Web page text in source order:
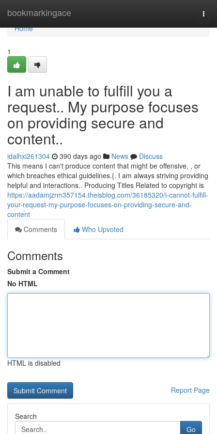
bookmarkingace
Home
Home
1
I am unable to fulfill you a
request.. My purpose focuses
on providing secure and
content..
idalhxi261304 390 days ago News
Discuss
This means I can't produce content that might be offensive, , or
which breaches ethical guidelines.{. I am always striving providing
helpful and interactions.. Producing Titles Related to copyright is
https://aadamjzrm357154.theisblog.com/36185320/i-cannot-fulfill-
your-request-my-purpose-focuses-on-providing-secure-and-
content
Comments
Who Upvoted
Comments
Submit a Comment
No HTML
HTML is disabled
Report Page
Search
Go